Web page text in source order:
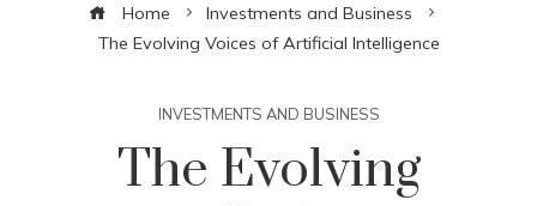
Home
Investments and Business
The Evolving Voices of Artificial Intelligence
INVESTMENTS AND BUSINESS
The Evolving